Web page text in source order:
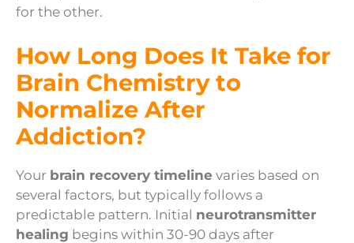
for the other.
How Long Does It Take for
Brain Chemistry to
Normalize After
Addiction?
Your brain recovery timeline varies based on
several factors, but typically follows a
predictable pattern. Initial neurotransmitter
healing begins within 30-90 days after